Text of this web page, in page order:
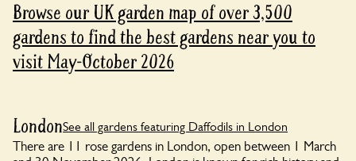
Browse our UK garden map of over 3,500
gardens to find the best gardens near you to
visit May-October 2026
LondonSee all gardens featuring Daffodils in London
There are 11 rose gardens in London, open between 1 March